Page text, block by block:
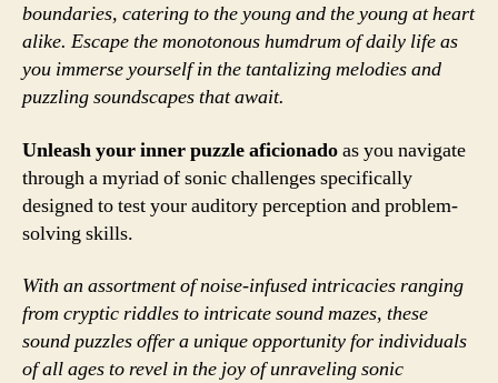
boundaries, catering to the young and the young at heart
alike. Escape the monotonous humdrum of daily life as
you immerse yourself in the tantalizing melodies and
puzzling soundscapes that await.
Unleash your inner puzzle aficionadoas you navigate
through a myriad of sonic challenges specifically
designed to test your auditory perception and problem-
solving skills.
With an assortment of noise-infused intricacies ranging
from cryptic riddles to intricate sound mazes, these
sound puzzles offer a unique opportunity for individuals
of all ages to revel in the joy of unraveling sonic